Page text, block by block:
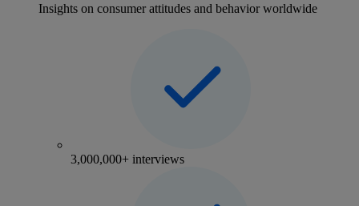
Insights on consumer attitudes and behavior worldwide
3,000,000+ interviews